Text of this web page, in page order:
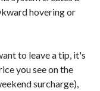
hovering or
to leave a tip, it's
you see on the
surcharge),